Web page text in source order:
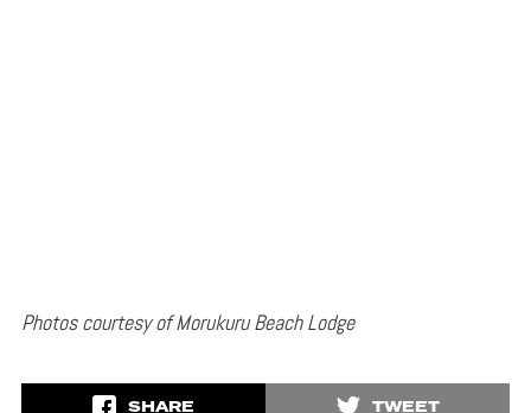
Photos courtesy of Morukuru Beach Lodge
SHARE TWEET